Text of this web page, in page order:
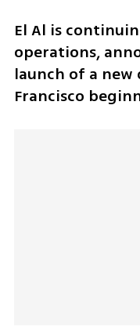
El Al is
operations,
launch of a
Francisco